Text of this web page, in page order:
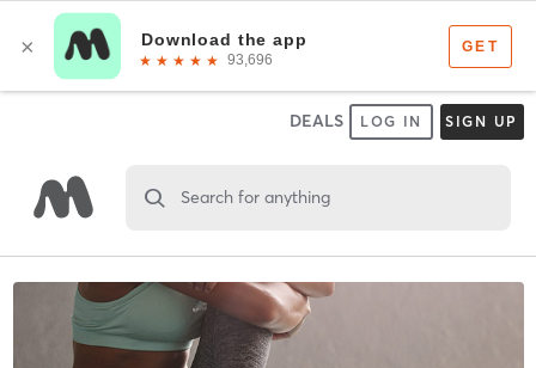
DEALS LOG IN SIGN UP
Search for anything